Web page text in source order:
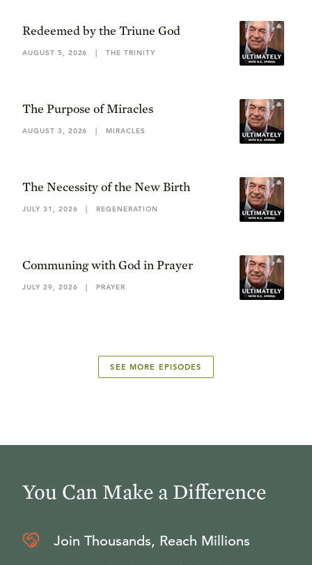
Redeemed by the Triune God
AUGUST 5, 2026 | THE TRINITY
The Purpose of Miracles
AUGUST 3, 2026 | MIRACLES
The Necessity of the New Birth
JULY 31, 2026 | REGENERATION
Communing with God in Prayer
JULY 29, 2026 | PRAYER
SEE MORE EPISODES
You Can Make a Difference
Join Thousands, Reach Millions